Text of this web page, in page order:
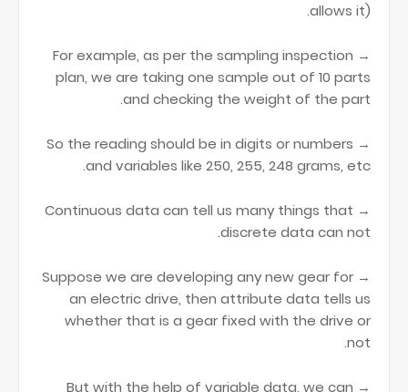
allows it).
→ For example, as per the sampling inspection
plan, we are taking one sample out of 10 parts
and checking the weight of the part.
→ So the reading should be in digits or numbers
and variables like 250, 255, 248 grams, etc.
→ Continuous data can tell us many things that
discrete data can not.
→ Suppose we are developing any new gear for
an electric drive, then attribute data tells us
whether that is a gear fixed with the drive or
not.
→ But with the help of variable data, we can